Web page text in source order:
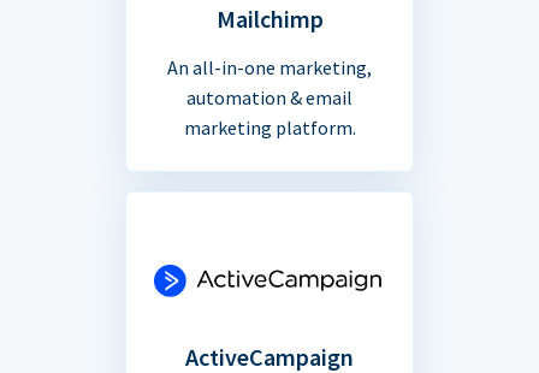
Mailchimp
An all-in-one marketing,
automation & email
marketing platform.
ActiveCampaign